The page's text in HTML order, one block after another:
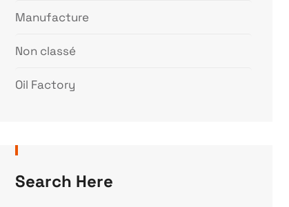
Manufacture
Non classé
Oil Factory
Search Here